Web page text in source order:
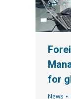
for
News